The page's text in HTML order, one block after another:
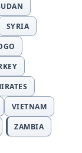
SYRIA
VIETNAM
ZAMBIA